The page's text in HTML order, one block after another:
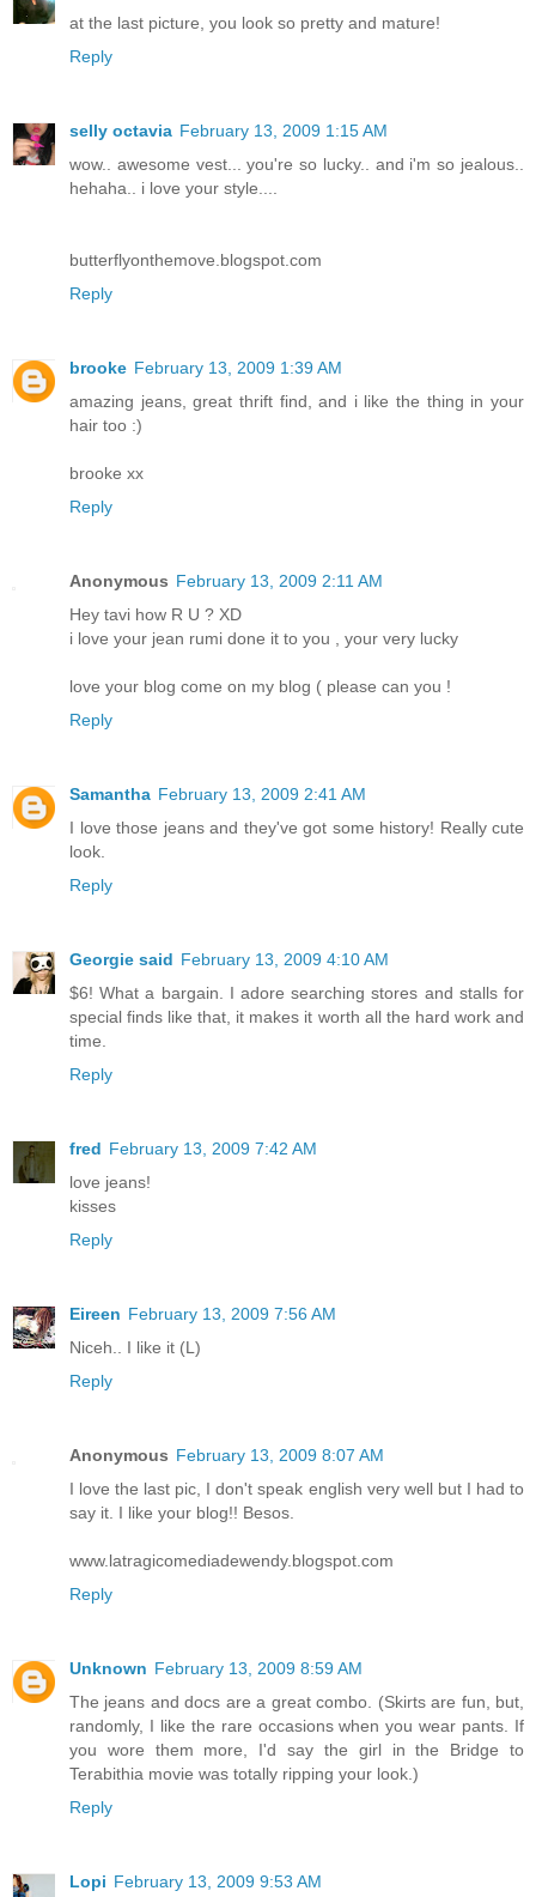
at the last picture, you look so pretty and mature!
Reply
selly octavia February 13, 2009 1:15 AM
wow.. awesome vest... you're so lucky.. and i'm so jealous..
hehaha.. i love your style....
butterflyonthemove.blogspot.com
Reply
brooke February 13, 2009 1:39 AM
amazing jeans, great thrift find, and i like the thing in your
hair too :)
brooke xx
Reply
Anonymous February 13, 2009 2:11 AM
Hey tavi how R U ? XD
i love your jean rumi done it to you , your very lucky
love your blog come on my blog ( please can you !
Reply
Samantha February 13, 2009 2:41 AM
I love those jeans and they've got some history! Really cute
look.
Reply
Georgie said February 13, 2009 4:10 AM
$6! What a bargain. I adore searching stores and stalls for
special finds like that, it makes it worth all the hard work and
time.
Reply
fred February 13, 2009 7:42 AM
love jeans!
kisses
Reply
Eireen February 13, 2009 7:56 AM
Niceh.. I like it (L)
Reply
Anonymous February 13, 2009 8:07 AM
I love the last pic, I don't speak english very well but I had to
say it. I like your blog!! Besos.
www.latragicomediadewendy.blogspot.com
Reply
Unknown February 13, 2009 8:59 AM
The jeans and docs are a great combo. (Skirts are fun, but,
randomly, I like the rare occasions when you wear pants. If
you wore them more, I'd say the girl in the Bridge to
Terabithia movie was totally ripping your look.)
Reply
Lopi February 13, 2009 9:53 AM